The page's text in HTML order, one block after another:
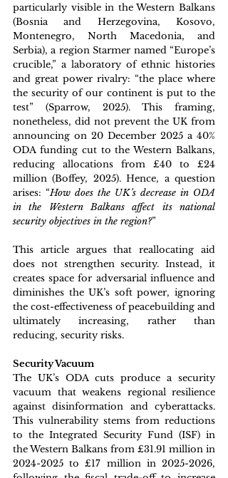
particularly visible in the Western Balkans
(Bosnia and Herzegovina, Kosovo,
Montenegro, North Macedonia, and
Serbia), a region Starmer named “Europe’s
crucible,” a laboratory of ethnic histories
and great power rivalry: “the place where
the security of our continent is put to the
test” (Sparrow, 2025). This framing,
nonetheless, did not prevent the UK from
announcing on 20 December 2025 a 40%
ODA funding cut to the Western Balkans,
reducing allocations from £40 to £24
million (Boffey, 2025). Hence, a question
arises: “How does the UK’s decrease in ODA
in the Western Balkans affect its national
security objectives in the region?”
This article argues that reallocating aid
does not strengthen security. Instead, it
creates space for adversarial influence and
diminishes the UK’s soft power, ignoring
the cost-effectiveness of peacebuilding and
ultimately increasing, rather than
reducing, security risks.
Security Vacuum
The UK’s ODA cuts produce a security
vacuum that weakens regional resilience
against disinformation and cyberattacks.
This vulnerability stems from reductions
to the Integrated Security Fund (ISF) in
the Western Balkans from £31.91 million in
2024-2025 to £17 million in 2025-2026,